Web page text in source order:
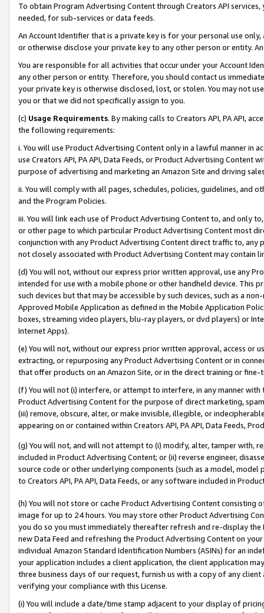
To obtain Program Advertising Content through Creators API
needed, for sub-services or data feeds.
An Account Identifier that is a private key is for your personal use
or otherwise disclose your private key to any other person or entity.
You are responsible for all activities that occur under your Account
any other person or entity. Therefore, you should contact us
your private key is otherwise disclosed, lost, or stolen. You may not
you or that we did not specifically assign to you.
(c) Usage Requirements. By making calls to Creators API, PA API,
the following requirements:
i. You will use Product Advertising Content only in a lawful manner in
use Creators API, PA API, Data Feeds, or Product Advertising
purpose of advertising and marketing an Amazon Site and driving
ii. You will comply with all pages, schedules, policies, guidelines, and
and the Program Policies.
iii. You will link each use of Product Advertising Content to, and only
or other page to which particular Product Advertising Content most
conjunction with any Product Advertising Content direct traffic to,
not closely associated with Product Advertising Content may contain
(d) You will not, without our express prior written approval, use any
intended for use with a mobile phone or other handheld device. This
such devices but that may be accessible by such devices, such as a
Approved Mobile Application as defined in the Mobile Application
boxes, streaming video players, blu-ray players, or dvd players) or
Internet Apps).
(e) You will not, without our express prior written approval, access or
extracting, or repurposing any Product Advertising Content or in
that offer products on an Amazon Site, or in the direct training or
(f) You will not (i) interfere, or attempt to interfere, in any manner
Product Advertising Content for the purpose of direct marketing,
(iii) remove, obscure, alter, or make invisible, illegible, or
appearing on or contained within Creators API, PA API, Data Feeds,
(g) You will not, and will not attempt to (i) modify, alter, tamper with,
included in Product Advertising Content; or (ii) reverse engineer,
source code or other underlying components (such as a model,
to Creators API, PA API, Data Feeds, or any software included in
(h) You will not store or cache Product Advertising Content
image for up to 24 hours. You may store other Product Advertising
you do so you must immediately thereafter refresh and re-display the
new Data Feed and refreshing the Product Advertising Content on
individual Amazon Standard Identification Numbers (ASINs) for an
your application includes a client application, the client application
three business days of our request, furnish us with a copy of any
verifying your compliance with this License.
(i) You will include a date/time stamp adjacent to your display of